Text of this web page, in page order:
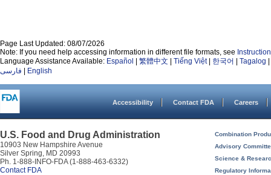
Page Last Updated: 08/07/2026
Note: If you need help accessing information in different file formats, see
Language Assistance Available: Español 繁體中文 Tiếng Việt| 한국어 Tagalog
فارسی
English
Accessibility Contact FDA Careers
U.S. Food and Drug Administration
10903 New Hampshire Avenue
Silver Spring, MD 20993
Ph. 1-888-INFO-FDA (1-888-463-6332)
Contact FDA
Combination
Advisory
Science &
Regulatory